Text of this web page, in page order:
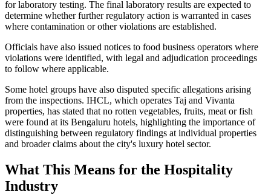
for laboratory testing. The final laboratory results are expected to
determine whether further regulatory action is warranted in cases
where contamination or other violations are established.
Officials have also issued notices to food business operators where
violations were identified, with legal and adjudication proceedings
to follow where applicable.
Some hotel groups have also disputed specific allegations arising
from the inspections. IHCL, which operates Taj and Vivanta
properties, has stated that no rotten vegetables, fruits, meat or fish
were found at its Bengaluru hotels, highlighting the importance of
distinguishing between regulatory findings at individual properties
and broader claims about the city's luxury hotel sector.
What This Means for the Hospitality
Industry